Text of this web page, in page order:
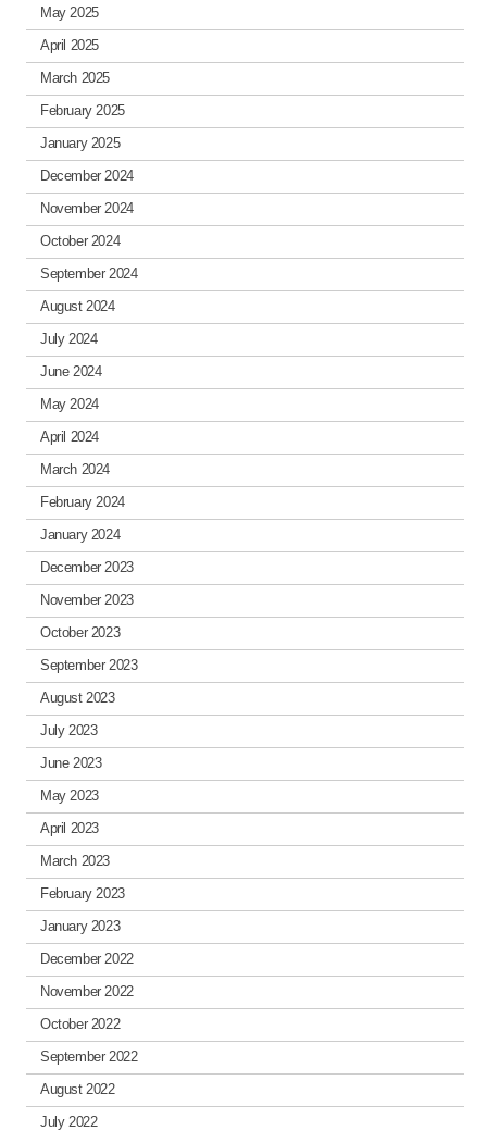
May 2025
April 2025
March 2025
February 2025
January 2025
December 2024
November 2024
October 2024
September 2024
August 2024
July 2024
June 2024
May 2024
April 2024
March 2024
February 2024
January 2024
December 2023
November 2023
October 2023
September 2023
August 2023
July 2023
June 2023
May 2023
April 2023
March 2023
February 2023
January 2023
December 2022
November 2022
October 2022
September 2022
August 2022
July 2022